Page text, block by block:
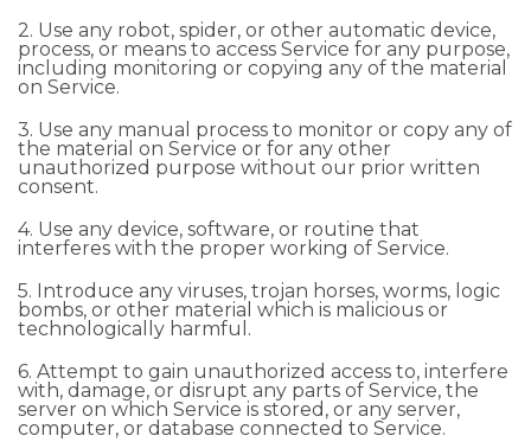
2. Use any robot, spider, or other automatic device,
process, or means to access Service for any purpose,
including monitoring or copying any of the material
on Service.
3. Use any manual process to monitor or copy any of
the material on Service or for any other
unauthorized purpose without our prior written
consent.
4. Use any device, software, or routine that
interferes with the proper working of Service.
5. Introduce any viruses, trojan horses, worms, logic
bombs, or other material which is malicious or
technologically harmful.
6. Attempt to gain unauthorized access to, interfere
with, damage, or disrupt any parts of Service, the
server on which Service is stored, or any server,
computer, or database connected to Service.